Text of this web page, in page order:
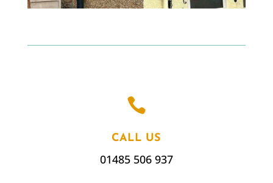

CALL US
01485 506 937